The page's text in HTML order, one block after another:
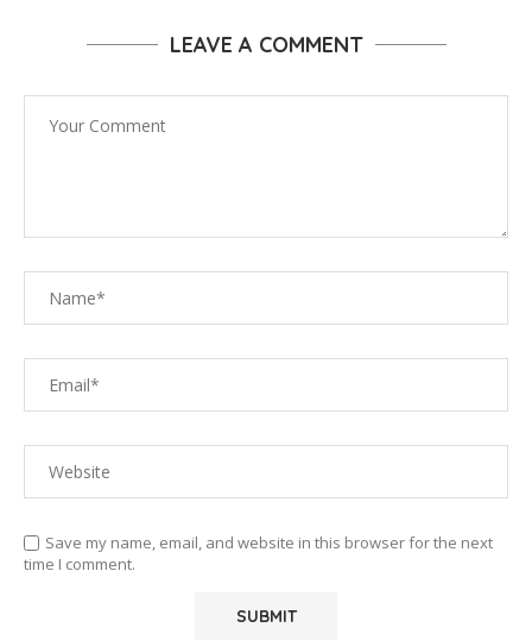
LEAVE A COMMENT
Save my name, email, and website in this browser for the next
time I comment.